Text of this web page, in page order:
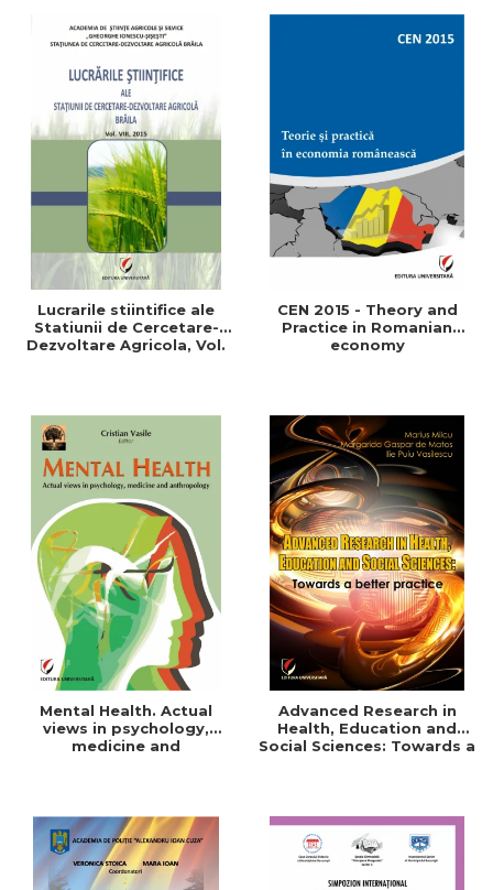
Lucrarile stiintifice ale
Statiunii de Cercetare-
Dezvoltare Agricola, Vol.
CEN 2015 - Theory and
Practice in Romanian
economy
Mental Health. Actual
views in psychology,
medicine and
Advanced Research in
Health, Education and
Social Sciences: Towards a